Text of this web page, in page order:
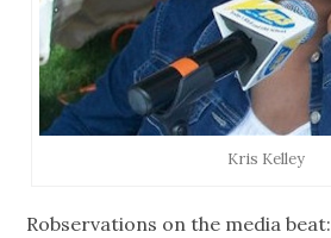
Kris Kelley
Robservations on the media beat: